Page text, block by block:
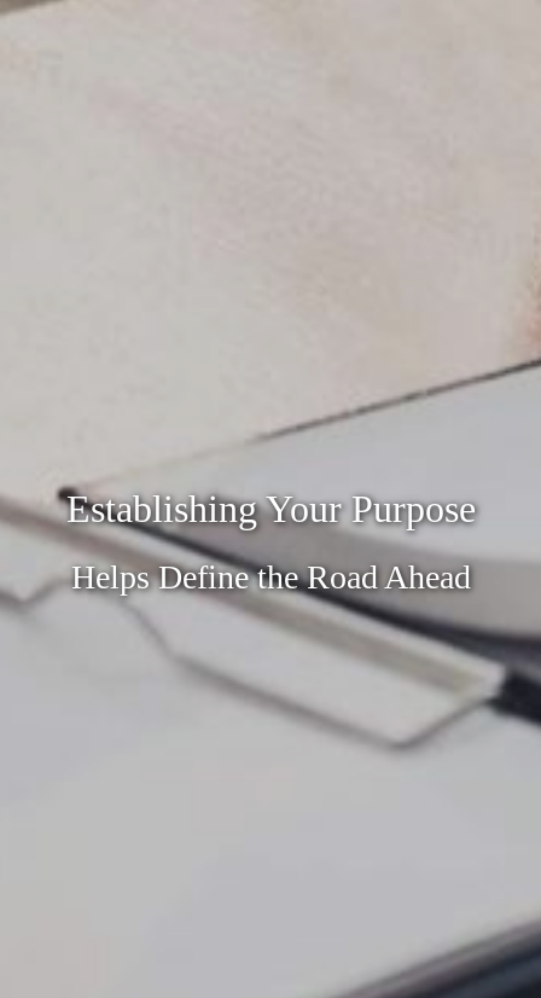
Establishing Your Purpose
Helps Define the Road Ahead